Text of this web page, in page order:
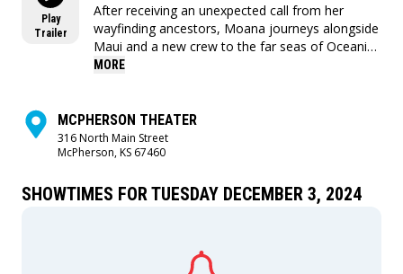
Play
Trailer
After receiving an unexpected call from her
wayfinding ancestors, Moana journeys alongside
Maui and a new crew to the far seas of Oceania
and into dangerous, long-lost waters for an
MORE
MCPHERSON THEATER
316 North Main Street
McPherson, KS 67460
SHOWTIMES FOR TUESDAY DECEMBER 3, 2024